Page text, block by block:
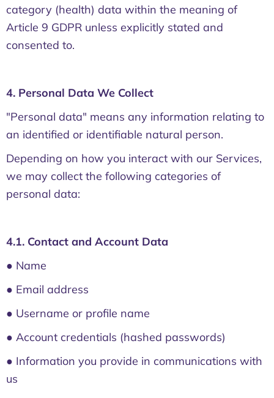
category (health) data within the meaning of
Article 9 GDPR unless explicitly stated and
consented to.
4. Personal Data We Collect
"Personal data" means any information relating to
an identified or identifiable natural person.
Depending on how you interact with our Services,
we may collect the following categories of
personal data:
4.1. Contact and Account Data
● Name
● Email address
● Username or profile name
● Account credentials (hashed passwords)
● Information you provide in communications with
us